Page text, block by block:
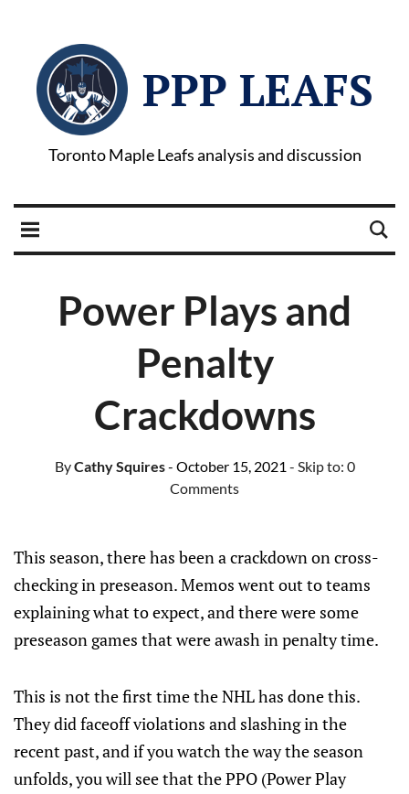
PPP LEAFS
Toronto Maple Leafs analysis and discussion
Power Plays and
Penalty
Crackdowns
ByCathy Squires- October 15, 2021 - Skip to: 0
Comments
This season, there has been a crackdown on cross-
checking in preseason. Memos went out to teams
explaining what to expect, and there were some
preseason games that were awash in penalty time.
This is not the first time the NHL has done this.
They did faceoff violations and slashing in the
recent past, and if you watch the way the season
unfolds, you will see that the PPO (Power Play